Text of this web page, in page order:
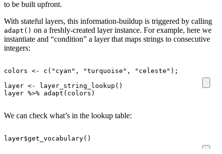
to be built upfront.
With stateful layers, this information-buildup is triggered by calling
adapt() on a freshly-created layer instance. For example, here we
instantiate and “condition” a layer that maps strings to consecutive
integers:
colors <- c ( "cyan" , "turquoise" , "celeste" );
layer <- layer_string_lookup ()
layer %>% adapt ( colors )
We can check what’s in the lookup table:
layer$get_vocabulary()